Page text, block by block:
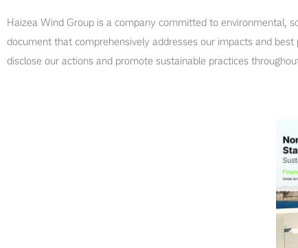
Haizea Wind Group is a company committed to environmental,
document that comprehensively addresses our impacts and
disclose our actions and promote sustainable practices